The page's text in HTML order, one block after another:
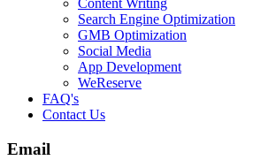
Content Writing
Search Engine Optimization
GMB Optimization
Social Media
App Development
WeReserve
FAQ's
Contact Us
Email